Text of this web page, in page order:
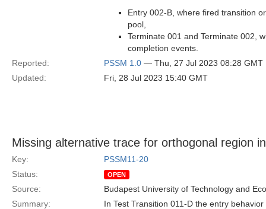
Entry 002-B, where fired transition
pool,
Terminate 001 and Terminate 002,
completion events.
Reported:
PSSM 1.0 — Thu, 27 Jul 2023 08:28 GMT
Updated:
Fri, 28 Jul 2023 15:40 GMT
Missing alternative trace for orthogonal region
Key:
PSSM11-20
Status:
OPEN
Source:
Budapest University of Technology and
Summary:
In Test Transition 011-D the entry